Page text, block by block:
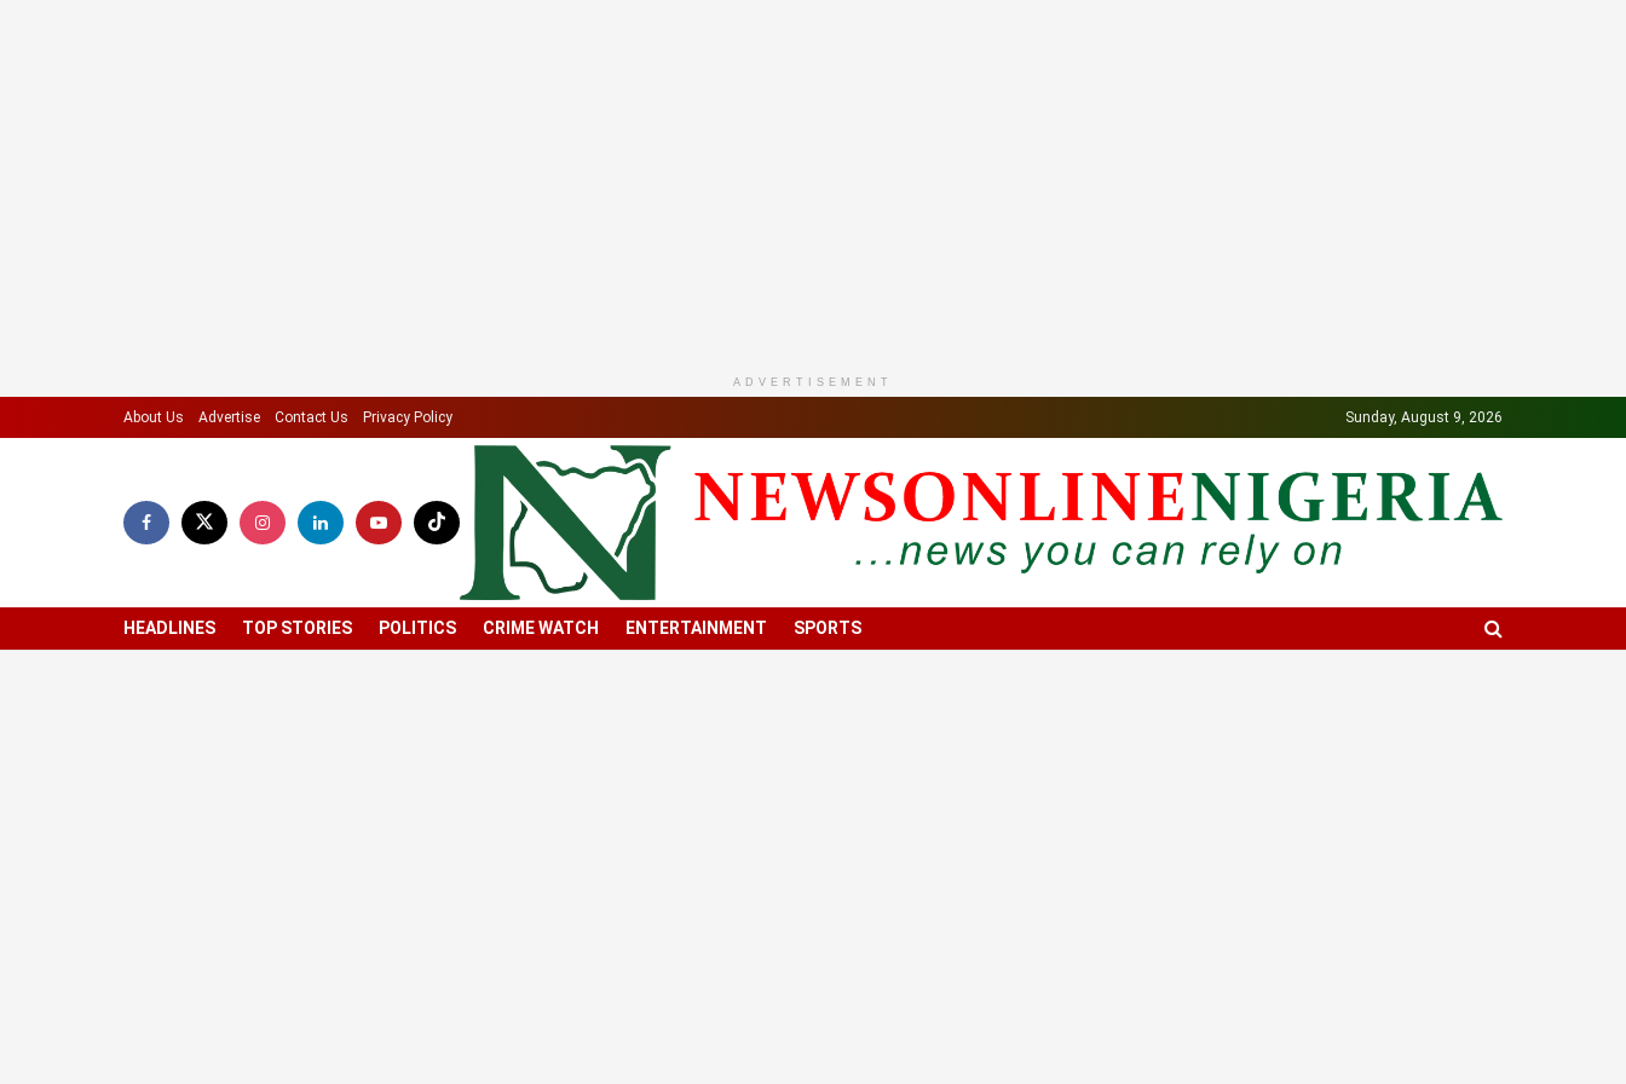
ADVERTISEMENT
About Us Advertise Contact Us Privacy Policy Sunday, August 9, 2026
HEADLINES TOP STORIES POLITICS CRIME WATCH ENTERTAINMENT SPORTS